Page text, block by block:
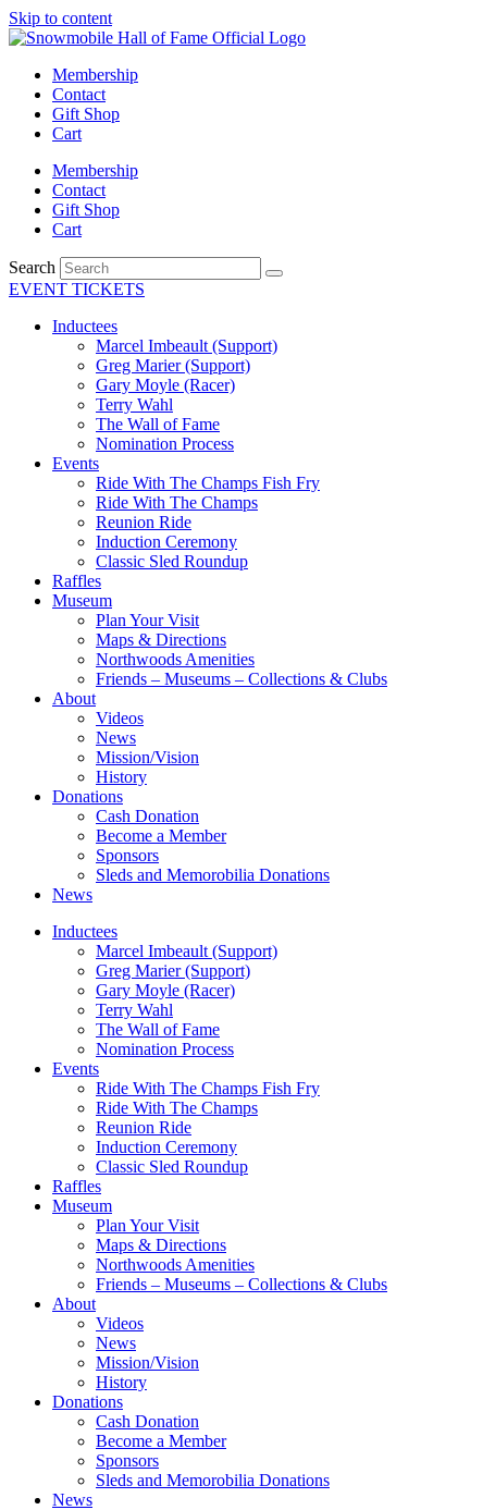
Skip to content
Membership
Contact
Gift Shop
Cart
Membership
Contact
Gift Shop
Cart
Search
EVENT TICKETS
Inductees
Marcel Imbeault (Support)
Greg Marier (Support)
Gary Moyle (Racer)
Terry Wahl
The Wall of Fame
Nomination Process
Events
Ride With The Champs Fish Fry
Ride With The Champs
Reunion Ride
Induction Ceremony
Classic Sled Roundup
Raffles
Museum
Plan Your Visit
Maps & Directions
Northwoods Amenities
Friends – Museums – Collections & Clubs
About
Videos
News
Mission/Vision
History
Donations
Cash Donation
Become a Member
Sponsors
Sleds and Memorobilia Donations
News
Inductees
Marcel Imbeault (Support)
Greg Marier (Support)
Gary Moyle (Racer)
Terry Wahl
The Wall of Fame
Nomination Process
Events
Ride With The Champs Fish Fry
Ride With The Champs
Reunion Ride
Induction Ceremony
Classic Sled Roundup
Raffles
Museum
Plan Your Visit
Maps & Directions
Northwoods Amenities
Friends – Museums – Collections & Clubs
About
Videos
News
Mission/Vision
History
Donations
Cash Donation
Become a Member
Sponsors
Sleds and Memorobilia Donations
News